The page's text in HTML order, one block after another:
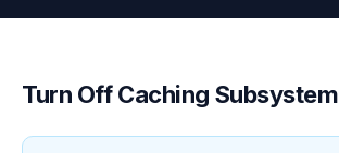
Turn Off Caching Subsystem